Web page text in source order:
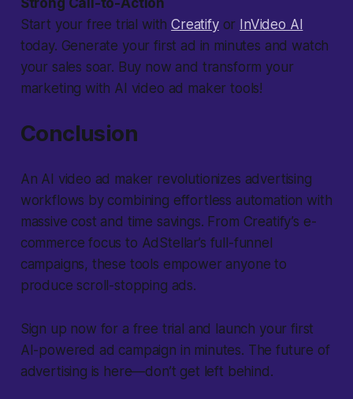
Strong Call-to-Action
Start your free trial withCreatifyor InVideo AI
today. Generate your first ad in minutes and watch
your sales soar. Buy now and transform your
marketing with AI video ad maker tools!
Conclusion
An AI video ad maker revolutionizes advertising
workflows by combining effortless automation with
massive cost and time savings. From Creatify’s e-
commerce focus to AdStellar’s full-funnel
campaigns, these tools empower anyone to
produce scroll-stopping ads.
Sign up now for a free trial and launch your first
AI-powered ad campaign in minutes. The future of
advertising is here—don’t get left behind.